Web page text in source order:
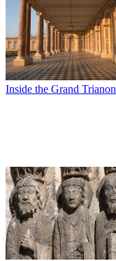
Inside the Grand Trianon